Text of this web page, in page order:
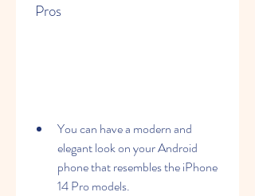
Pros
You can have a modern and
elegant look on your Android
phone that resembles the iPhone
14 Pro models.